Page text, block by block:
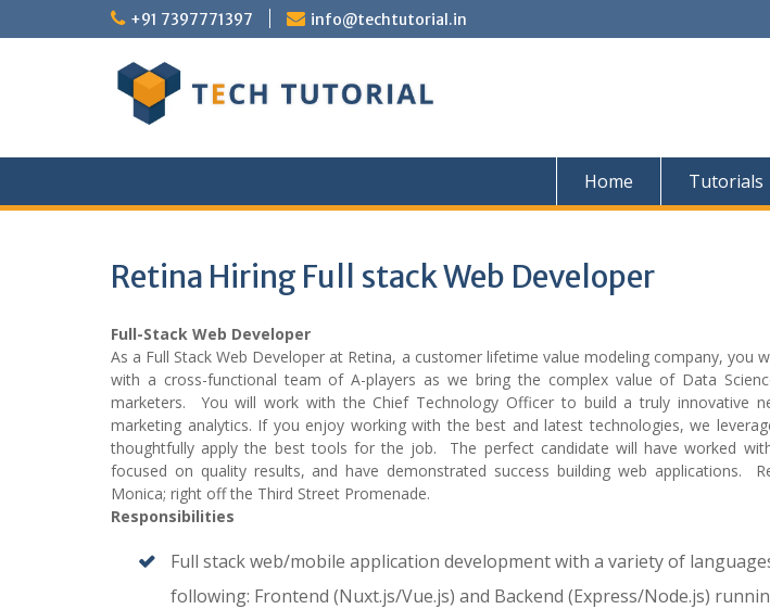
to
+91 7397771397 info@techtutorial.in
Home Tutorials
Retina Hiring Full stack Web Developer
Full-Stack Web Developer
As a Full Stack Web Developer at Retina, a customer lifetime value modeling company, you
with a cross-functional team of A-players as we bring the complex value of Data
marketers. You will work with the Chief Technology Officer to build a truly innovative
marketing analytics. If you enjoy working with the best and latest technologies, we
thoughtfully apply the best tools for the job. The perfect candidate will have worked
focused on quality results, and have demonstrated success building web applications.
Monica; right off the Third Street Promenade.
Responsibilities
Full stack web/mobile application development with a variety of
following: Frontend (Nuxt.js/Vue.js) and Backend (Express/Node.js)